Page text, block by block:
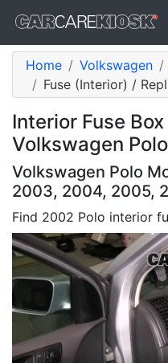
Home Volkswagen
Fuse (Interior) /
Interior Fuse
Volkswagen
Volkswagen Polo
2003, 2004, 2005,
Find 2002 Polo interior